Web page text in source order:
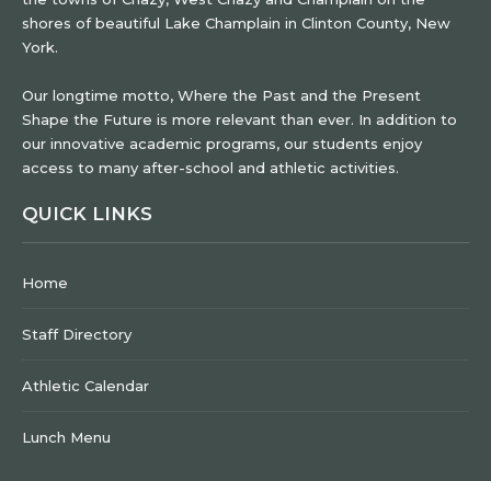
shores of beautiful Lake Champlain in Clinton County, New
York.
Our longtime motto, Where the Past and the Present
Shape the Future is more relevant than ever. In addition to
our innovative academic programs, our students enjoy
access to many after-school and athletic activities.
QUICK LINKS
Home
Staff Directory
Athletic Calendar
Lunch Menu